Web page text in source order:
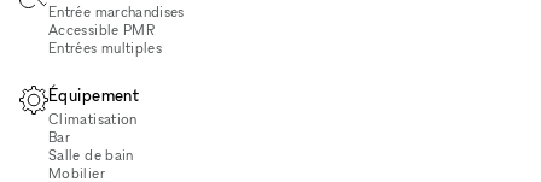
Entrée marchandises
Accessible PMR
Entrées multiples
Équipement
Climatisation
Bar
Salle de bain
Mobilier